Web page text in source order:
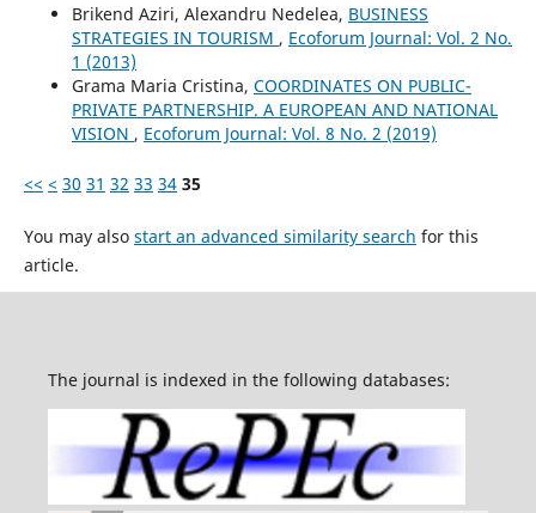
Brikend Aziri, Alexandru Nedelea, BUSINESS
STRATEGIES IN TOURISM , Ecoforum Journal: Vol. 2 No.
1 (2013)
Grama Maria Cristina, COORDINATES ON PUBLIC-
PRIVATE PARTNERSHIP. A EUROPEAN AND NATIONAL
VISION , Ecoforum Journal: Vol. 8 No. 2 (2019)
<< < 30 31 32 33 34 35
You may also start an advanced similarity search for this
article.
The journal is indexed in the following databases: